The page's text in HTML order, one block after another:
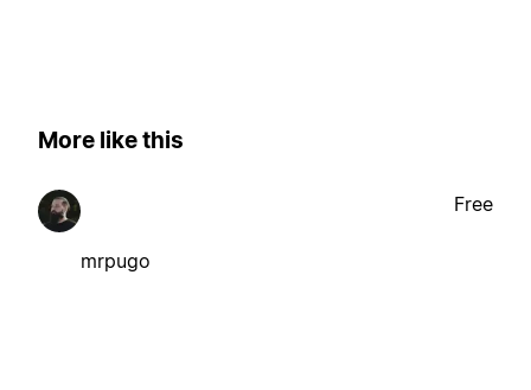
More like this
mrpugo
Free